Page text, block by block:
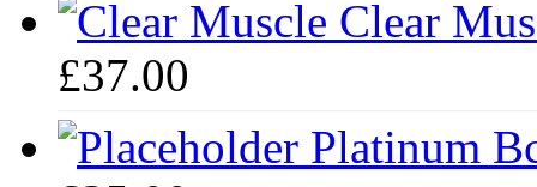
Clear
£37.00
Platinum